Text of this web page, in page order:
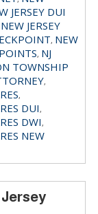
JERSEY DUI
NEW JERSEY
, NEW
, NJ
TOWNSHIP
,
,
DUI ,
DWI ,
NEW